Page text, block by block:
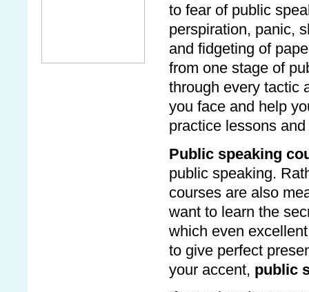
to fear of public
perspiration, panic,
and fidgeting of
from one stage of
through every tactic
you face and help
practice lessons
Public speaking
public speaking.
courses are also
want to learn the
which even
to give perfect
your accent, public